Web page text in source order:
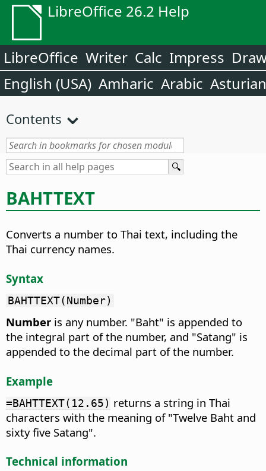
LibreOffice 26.2 Help
LibreOffice Writer Calc Impress
English (USA) Amharic Arabic Asturian
Contents
BAHTTEXT
Converts a number to Thai text, including the
Thai currency names.
Syntax
BAHTTEXT(Number)
Number is any number. "Baht" is appended to
the integral part of the number, and "Satang" is
appended to the decimal part of the number.
Example
=BAHTTEXT(12.65) returns a string in Thai
characters with the meaning of "Twelve Baht and
sixty five Satang".
Technical information